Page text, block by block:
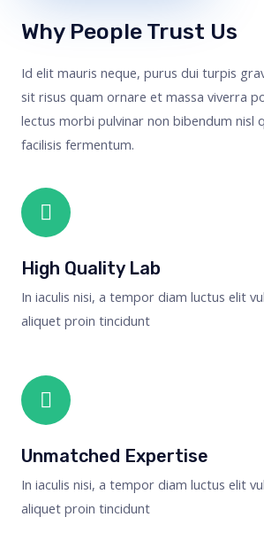
Why People Trust Us
Id elit mauris neque, purus dui turpis
sit risus quam ornare et massa viverra
lectus morbi pulvinar non bibendum nisl
facilisis fermentum.
High Quality Lab
In iaculis nisi, a tempor diam luctus elit
aliquet proin tincidunt
Unmatched Expertise
In iaculis nisi, a tempor diam luctus elit
aliquet proin tincidunt